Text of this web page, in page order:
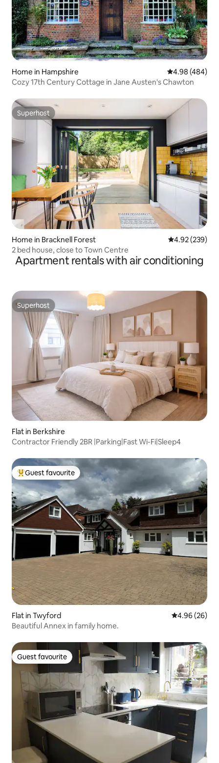
Home in Hampshire 4.98 out of 5
4.98 (484)
Cozy 17th Century Cottage in Jane Austen's Chawton
Superhost
Superhost
Home in Bracknell Forest 4.92 out of 5
4.92 (239)
2 bed house, close to Town Centre
Apartment rentals with air conditioning
Superhost
Superhost
Flat in Berkshire
Contractor Friendly 2BR |Parking|Fast Wi-Fi|Sleep4
Top guest favourite
Guest favourite
Flat in Twyford 4.96 out of 5
4.96 (26)
Beautiful Annex in family home.
Guest favourite
Guest favourite